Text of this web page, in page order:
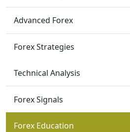
Advanced Forex
Forex Strategies
Technical Analysis
Forex Signals
Forex Education